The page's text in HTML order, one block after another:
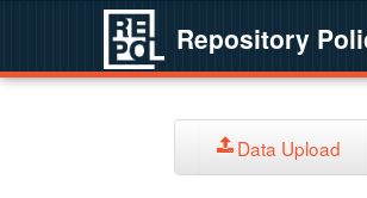
Repository
Data Upload